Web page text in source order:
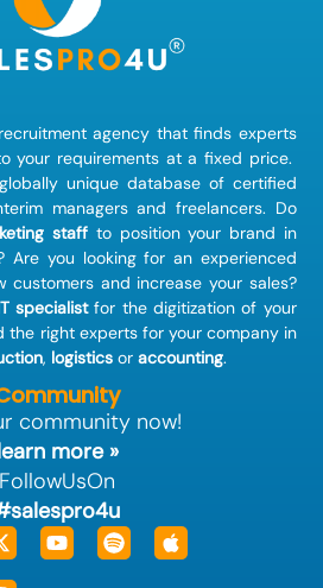
agency that finds experts
your requirements at a fixed price.
unique database of certified
managers and freelancers. Do
staff to position your brand in
Are you looking for an experienced
and increase your sales?
specialistfor the digitization of your
the right experts for your company in
, logistics oraccounting.
community now!
more »
FollowUsOn
YoutubeSpotifyApple